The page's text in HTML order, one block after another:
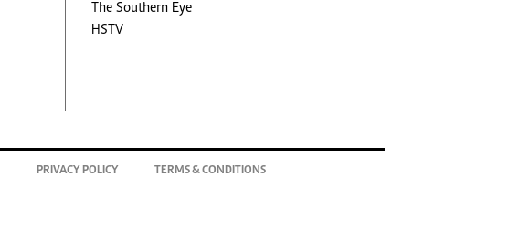
The Southern Eye
HSTV
PRIVACY POLICY TERMS & CONDITIONS